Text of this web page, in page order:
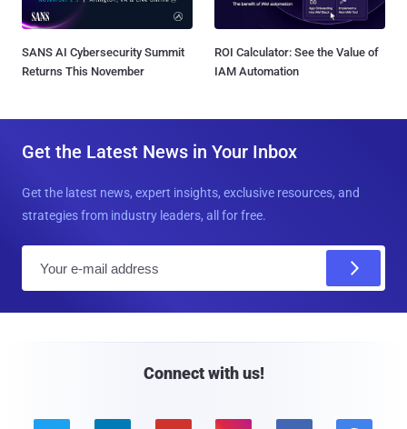
SANS AI Cybersecurity Summit
Returns This November
ROI Calculator: See the Value of
IAM Automation
Get the Latest News in Your Inbox
Get the latest news, expert insights, exclusive resources, and
strategies from industry leaders, all for free.
Connect with us!